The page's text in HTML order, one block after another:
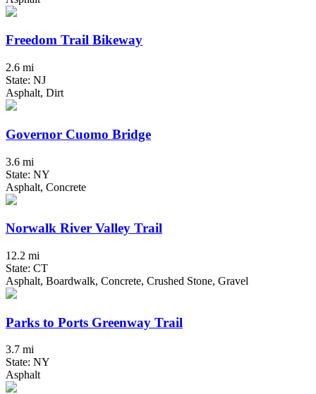
Freedom Trail Bikeway
2.6 mi
State: NJ
Asphalt, Dirt
Governor Cuomo Bridge
3.6 mi
State: NY
Asphalt, Concrete
Norwalk River Valley Trail
12.2 mi
State: CT
Asphalt, Boardwalk, Concrete, Crushed Stone, Gravel
Parks to Ports Greenway Trail
3.7 mi
State: NY
Asphalt